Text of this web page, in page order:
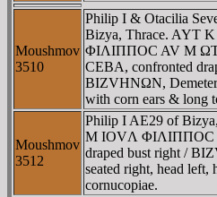
Moushmov
3510
Philip I & Otacilia
Bizya, Thrace. AYT
ΦIΛIΠΠOC AV M
CEBA, confronted
BIZVHNΩN,
with corn ears & long
Moushmov
3512
Philip I AE29 of
M IOVΛ ΦIΛIΠΠOC
draped bust right /
seated right, head left,
cornucopiae.